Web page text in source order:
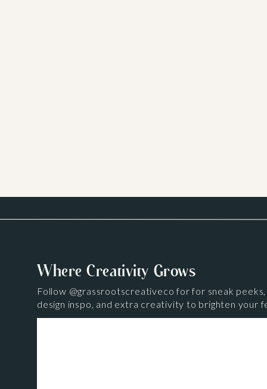
Follow @grassrootscreativeco for for sneak peeks,
design inspo, and extra creativity to brighten your
Where Creativity Grows